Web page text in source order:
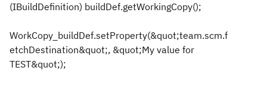
(IBuildDefinition) buildDef.getWorkingCopy();
WorkCopy_buildDef.setProperty(&quot;team.scm.f
etchDestination&quot;, &quot;My value for
TEST&quot;);